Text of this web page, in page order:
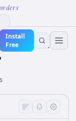
Install
Free Madrid